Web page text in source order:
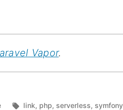
Vapor.
Tags:
link, php, serverless, symfony